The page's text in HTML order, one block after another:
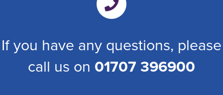
If you have any questions, please
call us on 01707 396900